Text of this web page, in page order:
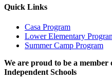
Quick Links
Casa Program
Lower Elementary
Summer Camp Program
We are proud to be a
Independent Schools